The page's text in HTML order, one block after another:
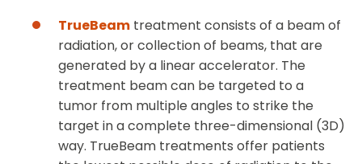
TrueBeam treatment consists of a beam of
radiation, or collection of beams, that are
generated by a linear accelerator. The
treatment beam can be targeted to a
tumor from multiple angles to strike the
target in a complete three-dimensional (3D)
way. TrueBeam treatments offer patients